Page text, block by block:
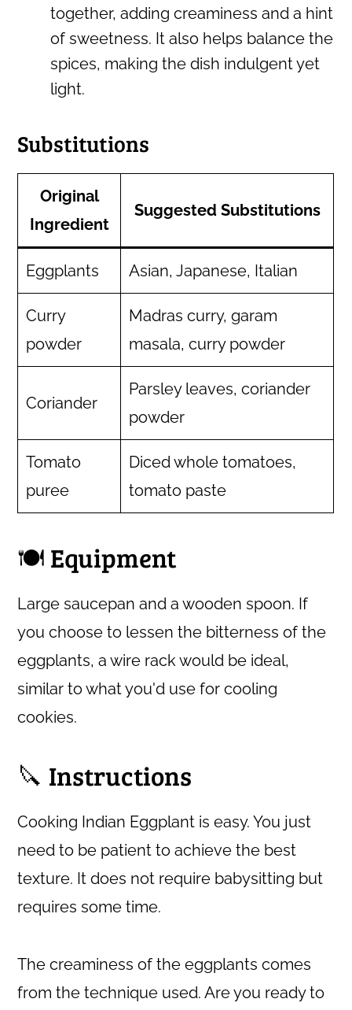
together, adding creaminess and a hint
of sweetness. It also helps balance the
spices, making the dish indulgent yet
light.
Substitutions
Original
Ingredient
Suggested Substitutions
Eggplants Asian, Japanese, Italian
Curry
powder
Madras curry, garam
masala, curry powder
Coriander
Parsley leaves, coriander
powder
Tomato
puree
Diced whole tomatoes,
tomato paste
🍽 Equipment
Large saucepan and a wooden spoon. If
you choose to lessen the bitterness of the
eggplants, a wire rack would be ideal,
similar to what you'd use for cooling
cookies.
🔪 Instructions
Cooking Indian Eggplant is easy. You just
need to be patient to achieve the best
texture. It does not require babysitting but
requires some time.
The creaminess of the eggplants comes
from the technique used. Are you ready to